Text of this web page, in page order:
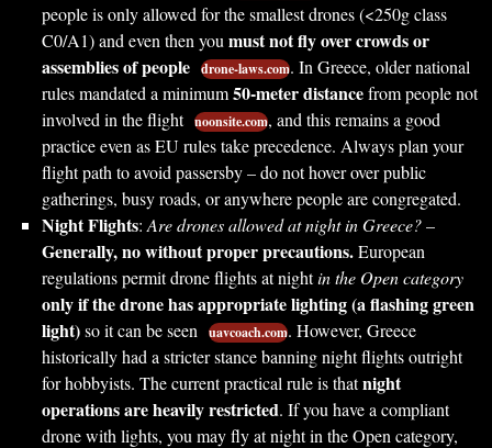
people is only allowed for the smallest drones (<250g class
C0/A1) and even then you must not fly over crowds or
assemblies of people drone-laws.com. In Greece, older national
rules mandated a minimum50-meter distancefrom people not
involved in the flight noonsite.com, and this remains a good
practice even as EU rules take precedence. Always plan your
flight path to avoid passersby – do not hover over public
gatherings, busy roads, or anywhere people are congregated.
Night Flights: Are drones allowed at night in Greece?–
Generally, no without proper precautions.European
regulations permit drone flights at nightin the Open category
only if the drone has appropriate lighting (a flashing green
light)so it can be seen uavcoach.com. However, Greece
historically had a stricter stance banning night flights outright
for hobbyists. The current practical rule is thatnight
operations are heavily restricted. If you have a compliant
drone with lights, you may fly at night in the Open category,